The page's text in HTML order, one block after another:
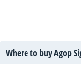
Where to buy Agop